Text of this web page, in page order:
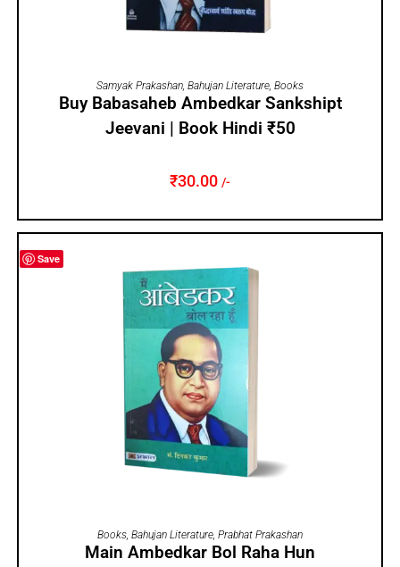
ADD TO CART
Samyak Prakashan, Bahujan Literature, Books
Buy Babasaheb Ambedkar Sankshipt
Jeevani | Book Hindi ₹50
₹30.00 /-
Save
ADD TO CART
Books, Bahujan Literature, Prabhat Prakashan
Main Ambedkar Bol Raha Hun